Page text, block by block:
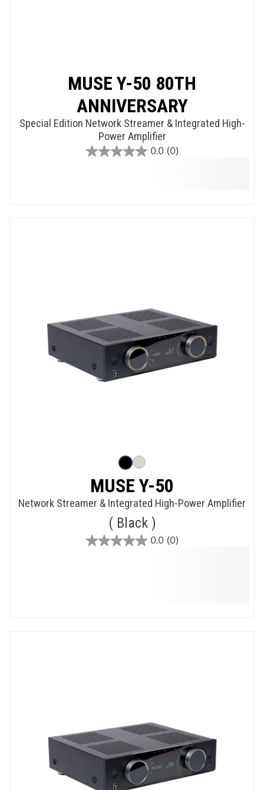
MUSE Y-50 80TH
ANNIVERSARY
Special Edition Network Streamer & Integrated High-
Power Amplifier
0.0 (0)
0.0
MUSE Y-50
Network Streamer & Integrated High-Power Amplifier
Black
0.0 (0)
0.0